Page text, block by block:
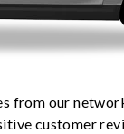
from our
customer